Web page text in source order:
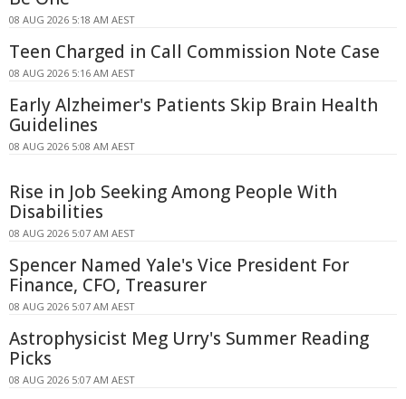
08 AUG 2026 5:18 AM AEST
Teen Charged in Call Commission Note Case
08 AUG 2026 5:16 AM AEST
Early Alzheimer's Patients Skip Brain Health
Guidelines
08 AUG 2026 5:08 AM AEST
Rise in Job Seeking Among People With
Disabilities
08 AUG 2026 5:07 AM AEST
Spencer Named Yale's Vice President For
Finance, CFO, Treasurer
08 AUG 2026 5:07 AM AEST
Astrophysicist Meg Urry's Summer Reading
Picks
08 AUG 2026 5:07 AM AEST